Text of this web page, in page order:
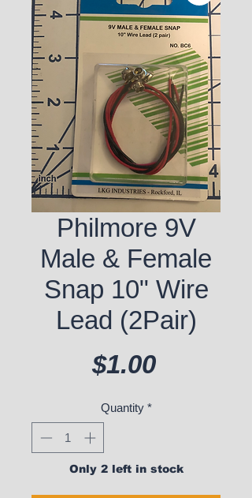
Philmore 9V
Male & Female
Snap 10" Wire
Lead (2Pair)
$1.00Price
Quantity *
Only 2 left in stock